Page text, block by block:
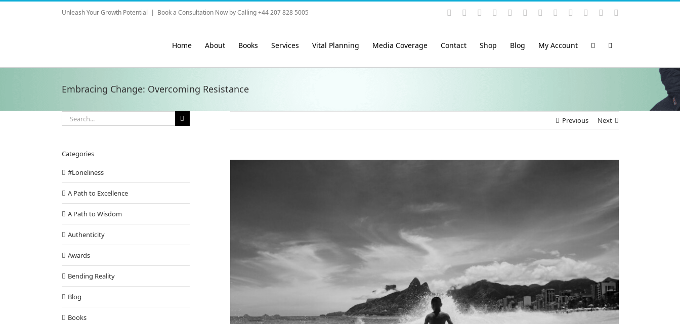
Skip
content
Unleash Your Growth Potential | Book a Consultation Now by Calling +44 207 828 5005 Instagram
YouTubeFacebook LinkedIn
Rss VimeoSkype PayPalSoundCloud
Email
Home About Books Services Vital Planning Media Coverage Contact Shop Blog My Account
Embracing Change: Overcoming Resistance
Previous Next
Search
for:
Categories
#Loneliness
A Path to Excellence
A Path to Wisdom
Authenticity
Awards
Bending Reality
Blog
Books